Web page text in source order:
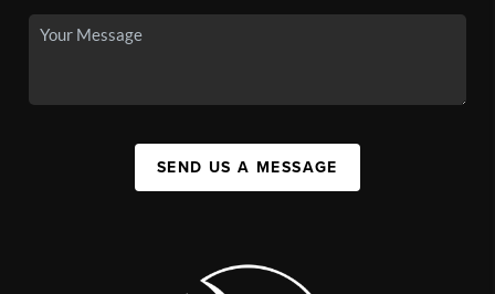
SEND US A MESSAGE